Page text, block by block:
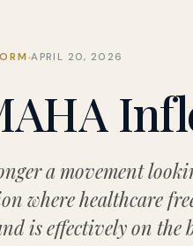
APRIL 20, 2026
a movement
where healthcare
is effectively on